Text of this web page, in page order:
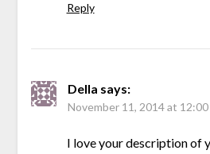
Reply
Della says:
November 11, 2014 at
I love your description of